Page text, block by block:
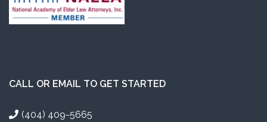
CALL OR EMAIL TO GET STARTED
(404) 409-5665